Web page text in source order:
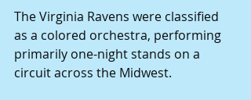
The Virginia Ravens were classified
as a colored orchestra, performing
primarily one-night stands on a
circuit across the Midwest.